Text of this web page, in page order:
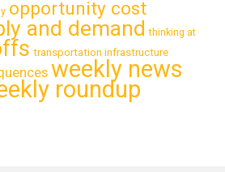
opportunity cost
and demand thinking at
transportation infrastructure
weekly news
roundup